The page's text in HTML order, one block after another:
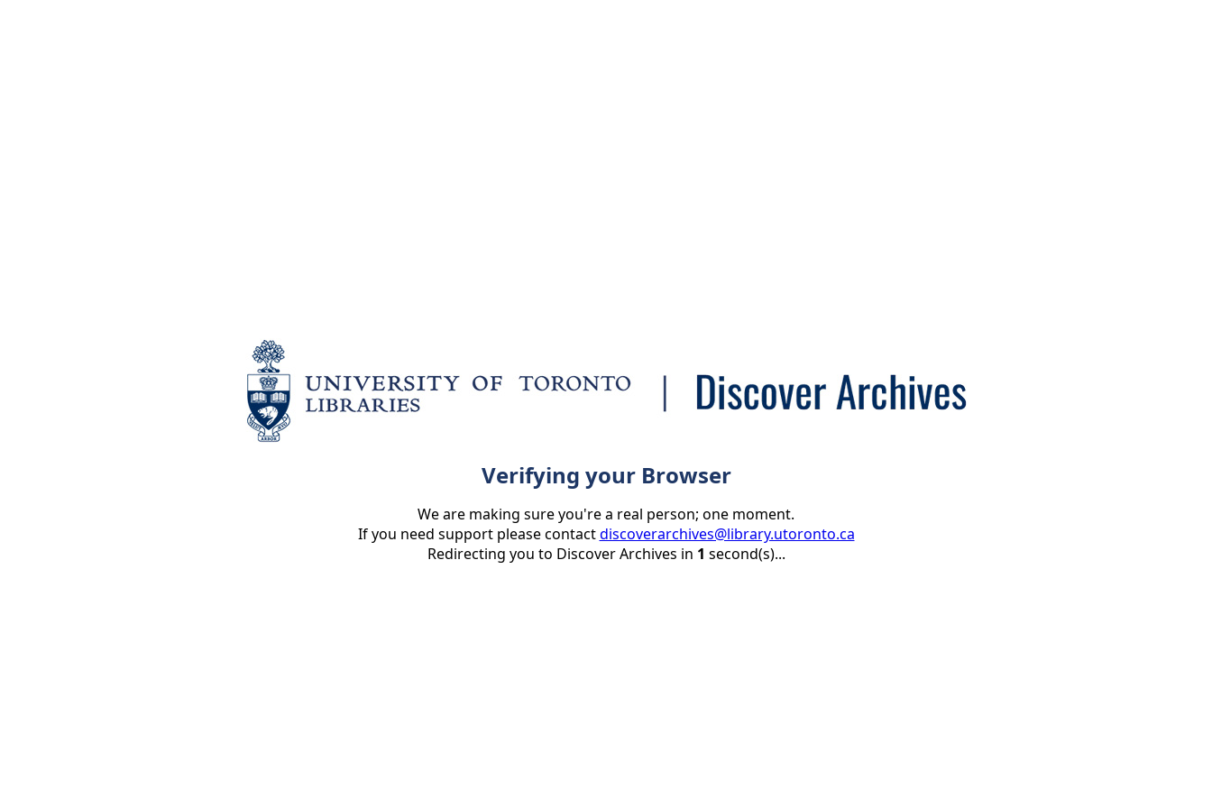
Verifying your Browser
We are making sure you're a real person; one moment.
If you need support please contactdiscoverarchives@library.utoronto.ca
Redirecting you to Discover Archives in 1 second(s)...